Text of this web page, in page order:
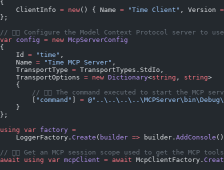
{
    ClientInfo
= new() { Name = "Time Client" , Version =
};
// 👇🏼 Configure the Model Context Protocol server to use
var config = new McpServerConfig
{
    Id
= "time" ,
    Name
= "Time MCP Server" ,
    TransportType
= TransportTypes.StdIo,
    TransportOptions
= new Dictionary<string , string>
    {
// 👇🏼 The command executed to start the MCP
"command" =
    }
};
using var factory =
    LoggerFactory.
Create ( builder => builder. AddConsole
// 👇🏼 Get an MCP session scope used to get the MCP tools
await using var mcpClient = await McpClientFactory.